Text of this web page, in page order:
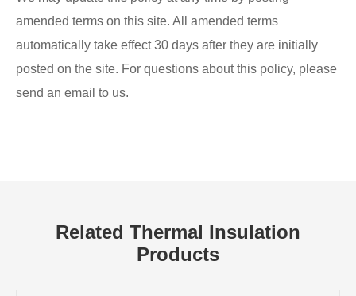
amended terms on this site. All amended terms
automatically take effect 30 days after they are initially
posted on the site. For questions about this policy, please
send an email to us.
Related Thermal Insulation
Products